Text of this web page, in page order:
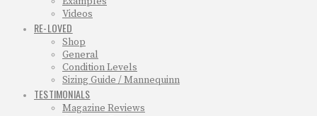
Videos
RE-LOVED
Shop
General
Condition Levels
Sizing Guide / Mannequinn
TESTIMONIALS
Magazine Reviews